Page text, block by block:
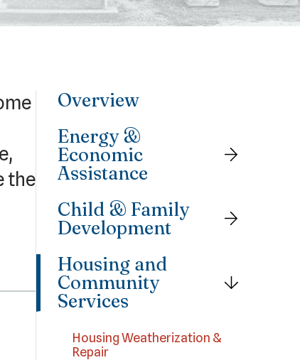
Overview
Energy &
Economic
Assistance
Child & Family
Development
Housing and
Community
Services
Housing Weatherization &
Repair
the